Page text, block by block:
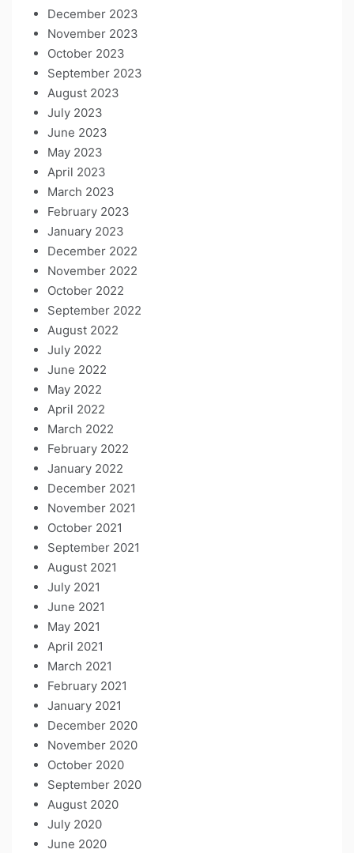
December 2023
November 2023
October 2023
September 2023
August 2023
July 2023
June 2023
May 2023
April 2023
March 2023
February 2023
January 2023
December 2022
November 2022
October 2022
September 2022
August 2022
July 2022
June 2022
May 2022
April 2022
March 2022
February 2022
January 2022
December 2021
November 2021
October 2021
September 2021
August 2021
July 2021
June 2021
May 2021
April 2021
March 2021
February 2021
January 2021
December 2020
November 2020
October 2020
September 2020
August 2020
July 2020
June 2020